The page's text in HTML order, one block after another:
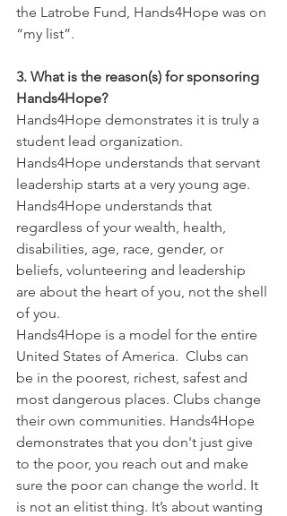
the Latrobe Fund, Hands4Hope was on
“my list”.
3. What is the reason(s) for sponsoring
Hands4Hope?
Hands4Hope demonstrates it is truly a
student lead organization.
Hands4Hope understands that servant
leadership starts at a very young age.
Hands4Hope understands that
regardless of your wealth, health,
disabilities, age, race, gender, or
beliefs, volunteering and leadership
are about the heart of you, not the shell
of you.
Hands4Hope is a model for the entire
United States of America.  Clubs can
be in the poorest, richest, safest and
most dangerous places. Clubs change
their own communities. Hands4Hope
demonstrates that you don't just give
to the poor, you reach out and make
sure the poor can change the world. It
is not an elitist thing. It’s about wanting